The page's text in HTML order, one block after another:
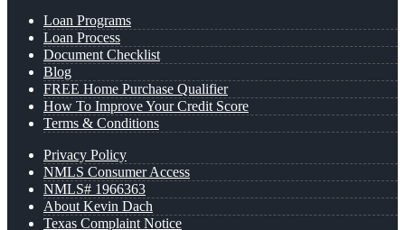
Loan Programs
Loan Process
Document Checklist
Blog
FREE Home Purchase Qualifier
How To Improve Your Credit Score
Terms & Conditions
Privacy Policy
NMLS Consumer Access
NMLS# 1966363
About Kevin Dach
Texas Complaint Notice